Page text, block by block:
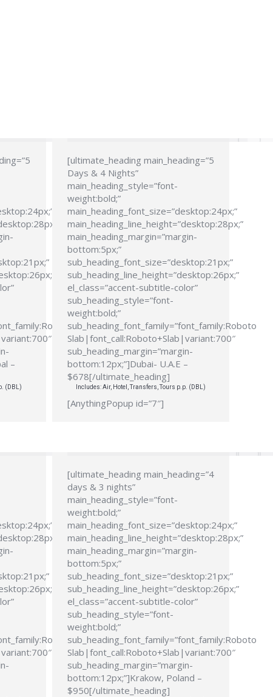
–
(DBL)
[ultimate_heading main_heading=”5
Days & 4 Nights”
main_heading_style=”font-
weight:bold;”
main_heading_font_size=”desktop:24px;”
main_heading_line_height=”desktop:28px;”
main_heading_margin=”margin-
bottom:5px;”
sub_heading_font_size=”desktop:21px;”
sub_heading_line_height=”desktop:26px;”
el_class=”accent-subtitle-color”
sub_heading_style=”font-
weight:bold;”
sub_heading_font_family=”font_family:Roboto
Slab|font_call:Roboto+Slab|variant:700″
sub_heading_margin=”margin-
bottom:12px;”]Dubai- U.A.E –
$678[/ultimate_heading]
Includes: Air, Hotel, Transfers, Tours p.p. (DBL)
[AnythingPopup id=”7″]
[ultimate_heading main_heading=”4
days & 3 nights”
main_heading_style=”font-
weight:bold;”
main_heading_font_size=”desktop:24px;”
main_heading_line_height=”desktop:28px;”
main_heading_margin=”margin-
bottom:5px;”
sub_heading_font_size=”desktop:21px;”
sub_heading_line_height=”desktop:26px;”
el_class=”accent-subtitle-color”
sub_heading_style=”font-
weight:bold;”
sub_heading_font_family=”font_family:Roboto
Slab|font_call:Roboto+Slab|variant:700″
sub_heading_margin=”margin-
bottom:12px;”]Krakow, Poland –
$950[/ultimate_heading]